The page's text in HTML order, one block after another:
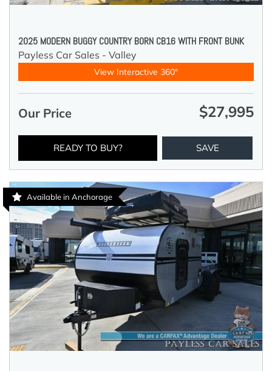
2025 MODERN BUGGY COUNTRY BORN CB16 WITH FRONT BUNK
Payless Car Sales - Valley
View Interactive 360°
Our Price $27,995
READY TO BUY? SAVE
Available in Anchorage